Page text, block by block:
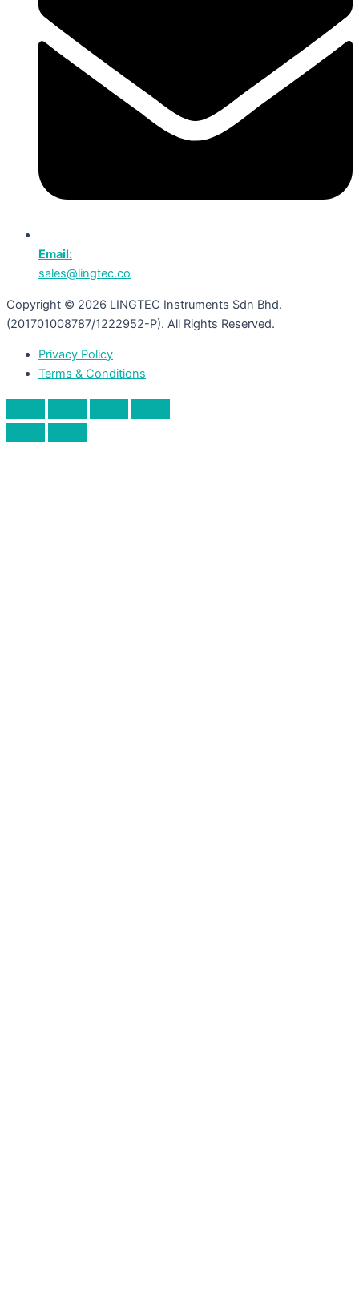
Email:
sales@lingtec.co
Copyright © 2026 LINGTEC Instruments Sdn Bhd.
(201701008787/1222952-P). All Rights Reserved.
Privacy Policy
Terms & Conditions